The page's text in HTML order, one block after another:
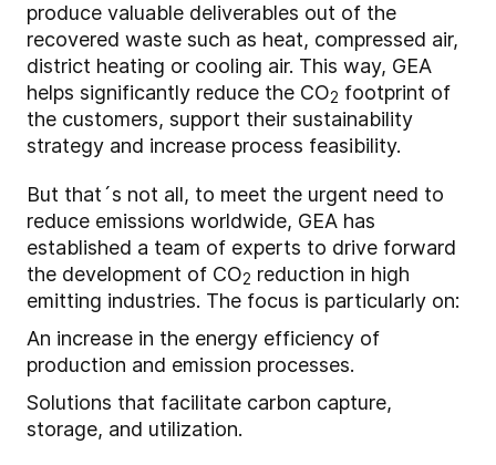
produce valuable deliverables out of the
recovered waste such as heat, compressed air,
district heating or cooling air. This way, GEA
helps significantly reduce the CO2 footprint of
the customers, support their sustainability
strategy and increase process feasibility.
But that´s not all, to meet the urgent need to
reduce emissions worldwide, GEA has
established a team of experts to drive forward
the development of CO2 reduction in high
emitting industries. The focus is particularly on:
An increase in the energy efficiency of
production and emission processes.
Solutions that facilitate carbon capture,
storage, and utilization.